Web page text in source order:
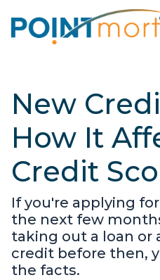
New
How It
Credit
If you're applying
the next few
taking out a loan or
credit before then,
the facts.